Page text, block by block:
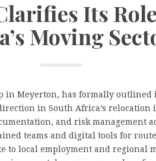
Its
Moving
in Meyerton, has formally outlined
in South Africa’s relocation
and risk management
teams and digital tools for
to local employment and regional